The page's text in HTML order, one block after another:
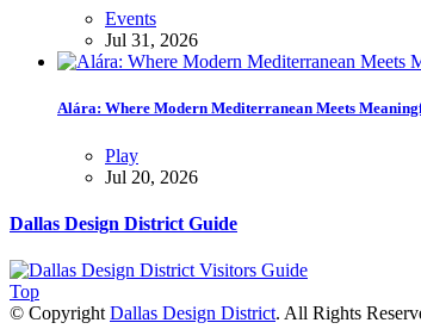
Events
Jul 31, 2026
Alára: Where Modern Mediterranean Meets
Play
Jul 20, 2026
Dallas Design District Guide
Top
© Copyright Dallas Design District. All Rights